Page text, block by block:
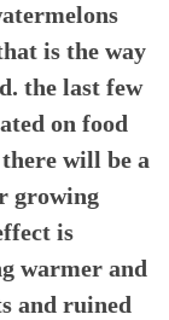
is the way
the last few
on food
will be a
growing
is
warmer and
and ruined